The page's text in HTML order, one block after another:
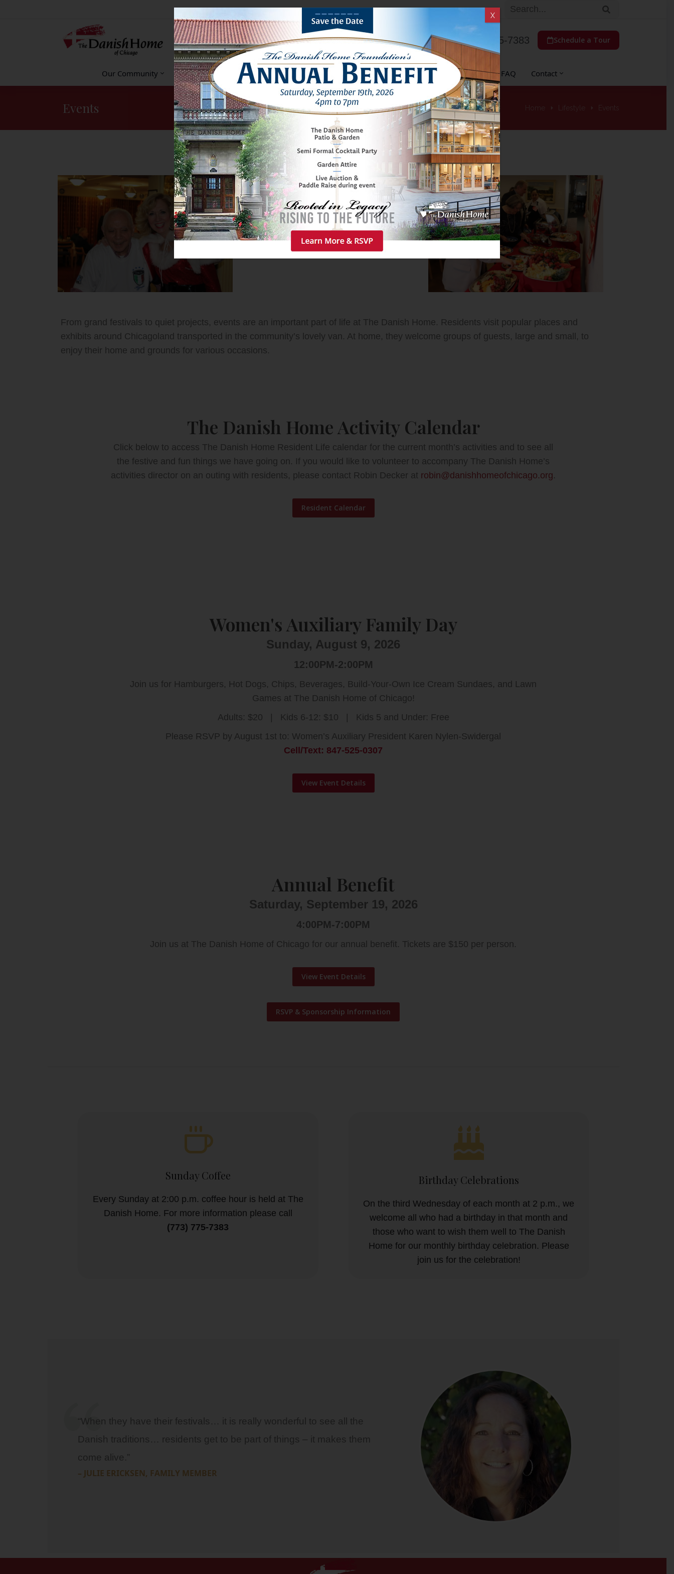
Schedule a Tour
(773) 775-7383
Our Community Accommodations Lifestyle Media Foundation Women’s Auxiliary FAQ Contact
Events
From grand festivals to quiet projects, events are an important part of life at The Danish Home. Residents visit popular places and
exhibits around Chicagoland transported in the community’s lovely van. At home, they welcome groups of guests, large and small, to
enjoy their home and grounds for various occasions.
The Danish Home Activity Calendar
Click below to access The Danish Home Resident Life calendar for the current month’s activities and to see all
the festive and fun things we have going on. If you would like to volunteer to accompany The Danish Home’s
activities director on an outing with residents, please contact Robin Decker at robin@danishhomeofchicago.org.
Resident Calendar
Women's Auxiliary Family Day
Sunday, August 9, 2026
12:00PM-2:00PM
Join us for Hamburgers, Hot Dogs, Chips, Beverages, Build-Your-Own Ice Cream Sundaes, and Lawn
Games at The Danish Home of Chicago!
Adults: $20 | Kids 6-12: $10 | Kids 5 and Under: Free
Please RSVP by August 1st to: Women’s Auxiliary President Karen Nylen-Swidergal
Cell/Text: 847-525-0307
View Event Details
Annual Benefit
Saturday, September 19, 2026
4:00PM-7:00PM
Join us at The Danish Home of Chicago for our annual benefit. Tickets are $150 per person.
View Event Details
RSVP & Sponsorship Information
Sunday Coffee
Every Sunday at 2:00 p.m. coffee hour is held at The
Danish Home. For more information please call
(773) 775-7383
Birthday Celebrations
On the third Wednesday of each month at 2 p.m., we
welcome all who had a birthday in that month and
those who want to wish them well to The Danish
Home for our monthly birthday celebration. Please
join us for the celebration!
“When they have their festivals… it is really wonderful to see all the
Danish traditions… residents get to be part of things – it makes them
come alive.”
– JULIE ERICKSEN, FAMILY MEMBER
X